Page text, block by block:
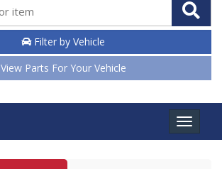
Filter by Vehicle
View Parts For Your Vehicle
Toggle